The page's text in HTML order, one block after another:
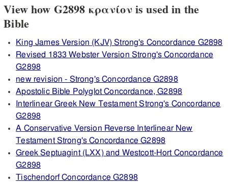
View how G2898 κρανίον is used in the
Bible
King James Version (KJV) Strong's Concordance G2898
Revised 1833 Webster Version Strong's Concordance
G2898
new revision - Strong's Concordance G2898
Apostolic Bible Polyglot Concordance, G2898
Interlinear Greek New Testament Strong's Concordance
G2898
A Conservative Version Reverse Interlinear New
Testament Strong's Concordance G2898
Greek Septuagint (LXX) and Westcott-Hort Concordance
G2898
Tischendorf Concordance G2898